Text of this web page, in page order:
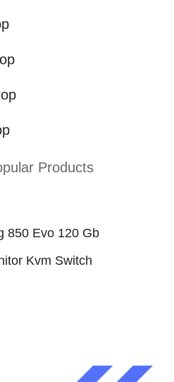
Products
850 Evo 120 Gb
Kvm Switch